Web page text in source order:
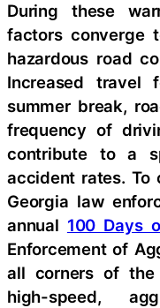
During these
factors converge
hazardous road
Increased travel
summer break,
frequency of
contribute to a
accident rates. To
Georgia law
annual 100 Days
Enforcement of
all corners of the
high-speed,